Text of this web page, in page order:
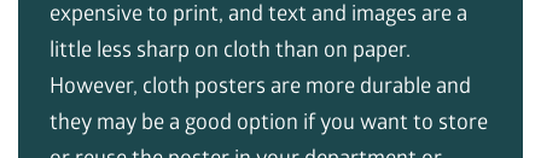
expensive to print, and text and images are a
little less sharp on cloth than on paper.
However, cloth posters are more durable and
they may be a good option if you want to store